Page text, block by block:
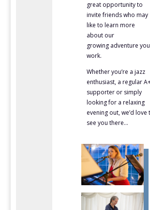
great opportunity to
invite friends who may
like to learn more
about our
growing adventure
work.
Whether you’re a jazz
enthusiast, a regular
supporter or simply
looking for a relaxing
evening out, we’d love
see you there…